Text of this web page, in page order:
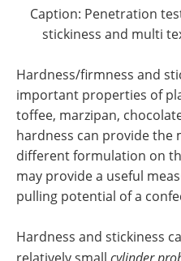
Caption: Penetration
stickiness and multi
Hardness/firmness and
important properties of
toffee, marzipan,
hardness can provide the
different formulation on
may provide a useful
pulling potential of a
Hardness and stickiness
cylinder